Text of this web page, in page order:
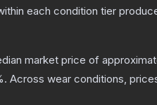
each condition tier
market price of
Across wear conditions,